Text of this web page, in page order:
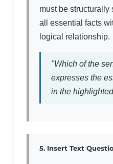
must be structurally
all essential facts
logical relationship.
"Which of the
expresses the
in the
5. Insert Text